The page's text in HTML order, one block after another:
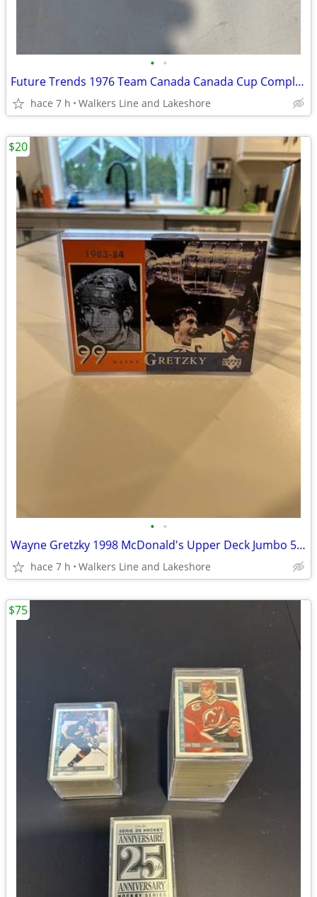
• •
Future Trends 1976 Team Canada Canada Cup Complete set - MINT
hace 7 h Walkers Line and Lakeshore
• •
Wayne Gretzky 1998 McDonald's Upper Deck Jumbo 5 x 7 83-84 1st Cup
hace 7 h Walkers Line and Lakeshore
$20
$75